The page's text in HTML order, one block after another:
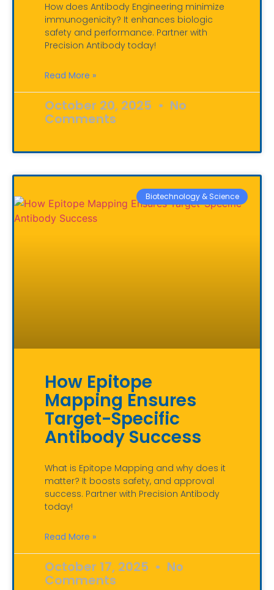
How does Antibody Engineering minimize
immunogenicity? It enhances biologic
safety and performance. Partner with
Precision Antibody today!
Read More »
October 20, 2025 No
Comments
Biotechnology & Science
How Epitope
Mapping Ensures
Target-Specific
Antibody Success
What is Epitope Mapping and why does it
matter? It boosts safety, and approval
success. Partner with Precision Antibody
today!
Read More »
October 17, 2025 No
Comments